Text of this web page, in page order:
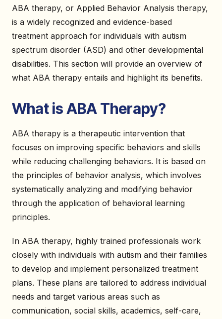
ABA therapy, or Applied Behavior Analysis therapy,
is a widely recognized and evidence-based
treatment approach for individuals with autism
spectrum disorder (ASD) and other developmental
disabilities. This section will provide an overview of
what ABA therapy entails and highlight its benefits.
What is ABA Therapy?
ABA therapy is a therapeutic intervention that
focuses on improving specific behaviors and skills
while reducing challenging behaviors. It is based on
the principles of behavior analysis, which involves
systematically analyzing and modifying behavior
through the application of behavioral learning
principles.
In ABA therapy, highly trained professionals work
closely with individuals with autism and their families
to develop and implement personalized treatment
plans. These plans are tailored to address individual
needs and target various areas such as
communication, social skills, academics, self-care,